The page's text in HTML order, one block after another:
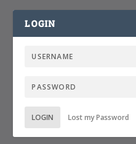
LOGIN
LOGIN Lost my Password